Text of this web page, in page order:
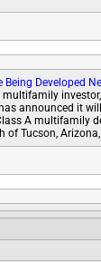
Developed
announced it
A multifamily
of Tucson,